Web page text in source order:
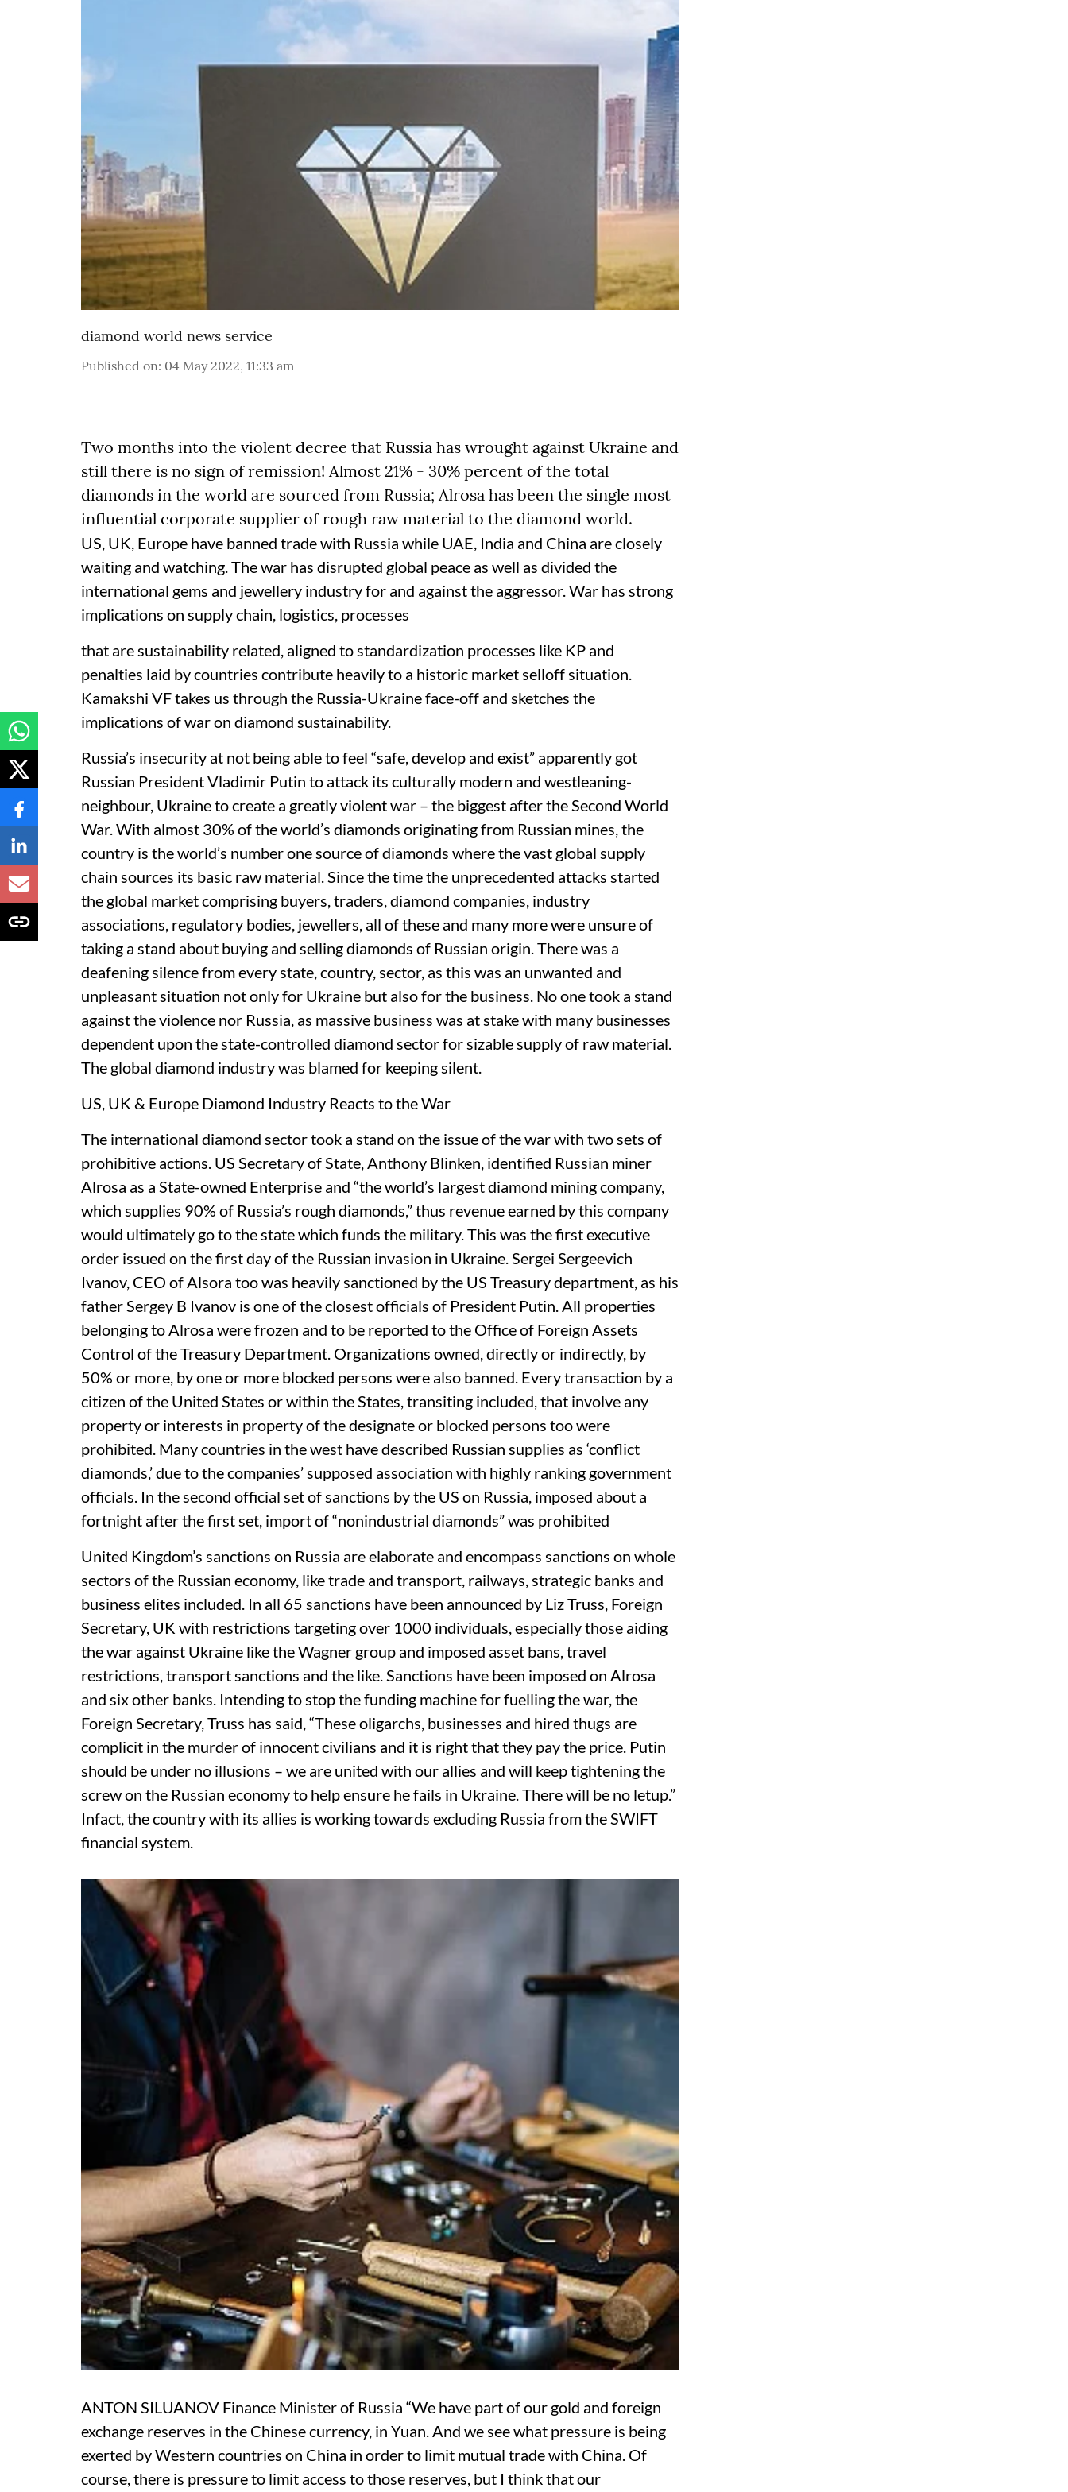
diamond world news service
Published on: 04 May 2022, 11:33 am
Two months into the violent decree that Russia has wrought against Ukraine and
still there is no sign of remission! Almost 21% - 30% percent of the total
diamonds in the world are sourced from Russia; Alrosa has been the single most
influential corporate supplier of rough raw material to the diamond world.
US, UK, Europe have banned trade with Russia while UAE, India and China are closely
waiting and watching. The war has disrupted global peace as well as divided the
international gems and jewellery industry for and against the aggressor. War has strong
implications on supply chain, logistics, processes
that are sustainability related, aligned to standardization processes like KP and
penalties laid by countries contribute heavily to a historic market selloff situation.
Kamakshi VF takes us through the Russia-Ukraine face-off and sketches the
implications of war on diamond sustainability.
Russia’s insecurity at not being able to feel “safe, develop and exist” apparently got
Russian President Vladimir Putin to attack its culturally modern and westleaning-
neighbour, Ukraine to create a greatly violent war – the biggest after the Second World
War. With almost 30% of the world’s diamonds originating from Russian mines, the
country is the world’s number one source of diamonds where the vast global supply
chain sources its basic raw material. Since the time the unprecedented attacks started
the global market comprising buyers, traders, diamond companies, industry
associations, regulatory bodies, jewellers, all of these and many more were unsure of
taking a stand about buying and selling diamonds of Russian origin. There was a
deafening silence from every state, country, sector, as this was an unwanted and
unpleasant situation not only for Ukraine but also for the business. No one took a stand
against the violence nor Russia, as massive business was at stake with many businesses
dependent upon the state-controlled diamond sector for sizable supply of raw material.
The global diamond industry was blamed for keeping silent.
US, UK & Europe Diamond Industry Reacts to the War
The international diamond sector took a stand on the issue of the war with two sets of
prohibitive actions. US Secretary of State, Anthony Blinken, identified Russian miner
Alrosa as a State-owned Enterprise and “the world’s largest diamond mining company,
which supplies 90% of Russia’s rough diamonds,” thus revenue earned by this company
would ultimately go to the state which funds the military. This was the first executive
order issued on the first day of the Russian invasion in Ukraine. Sergei Sergeevich
Ivanov, CEO of Alsora too was heavily sanctioned by the US Treasury department, as his
father Sergey B Ivanov is one of the closest officials of President Putin. All properties
belonging to Alrosa were frozen and to be reported to the Office of Foreign Assets
Control of the Treasury Department. Organizations owned, directly or indirectly, by
50% or more, by one or more blocked persons were also banned. Every transaction by a
citizen of the United States or within the States, transiting included, that involve any
property or interests in property of the designate or blocked persons too were
prohibited. Many countries in the west have described Russian supplies as ‘conflict
diamonds,’ due to the companies’ supposed association with highly ranking government
officials. In the second official set of sanctions by the US on Russia, imposed about a
fortnight after the first set, import of “nonindustrial diamonds” was prohibited
United Kingdom’s sanctions on Russia are elaborate and encompass sanctions on whole
sectors of the Russian economy, like trade and transport, railways, strategic banks and
business elites included. In all 65 sanctions have been announced by Liz Truss, Foreign
Secretary, UK with restrictions targeting over 1000 individuals, especially those aiding
the war against Ukraine like the Wagner group and imposed asset bans, travel
restrictions, transport sanctions and the like. Sanctions have been imposed on Alrosa
and six other banks. Intending to stop the funding machine for fuelling the war, the
Foreign Secretary, Truss has said, “These oligarchs, businesses and hired thugs are
complicit in the murder of innocent civilians and it is right that they pay the price. Putin
should be under no illusions – we are united with our allies and will keep tightening the
screw on the Russian economy to help ensure he fails in Ukraine. There will be no letup.”
Infact, the country with its allies is working towards excluding Russia from the SWIFT
financial system.
ANTON SILUANOV Finance Minister of Russia “We have part of our gold and foreign
exchange reserves in the Chinese currency, in Yuan. And we see what pressure is being
exerted by Western countries on China in order to limit mutual trade with China. Of
course, there is pressure to limit access to those reserves, but I think that our